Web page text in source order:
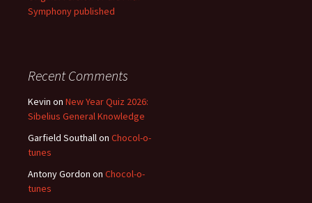
Symphony published
Recent Comments
Kevin on New Year Quiz 2026:
Sibelius General Knowledge
Garfield Southallon Chocol-o-
tunes
Antony Gordon on Chocol-o-
tunes